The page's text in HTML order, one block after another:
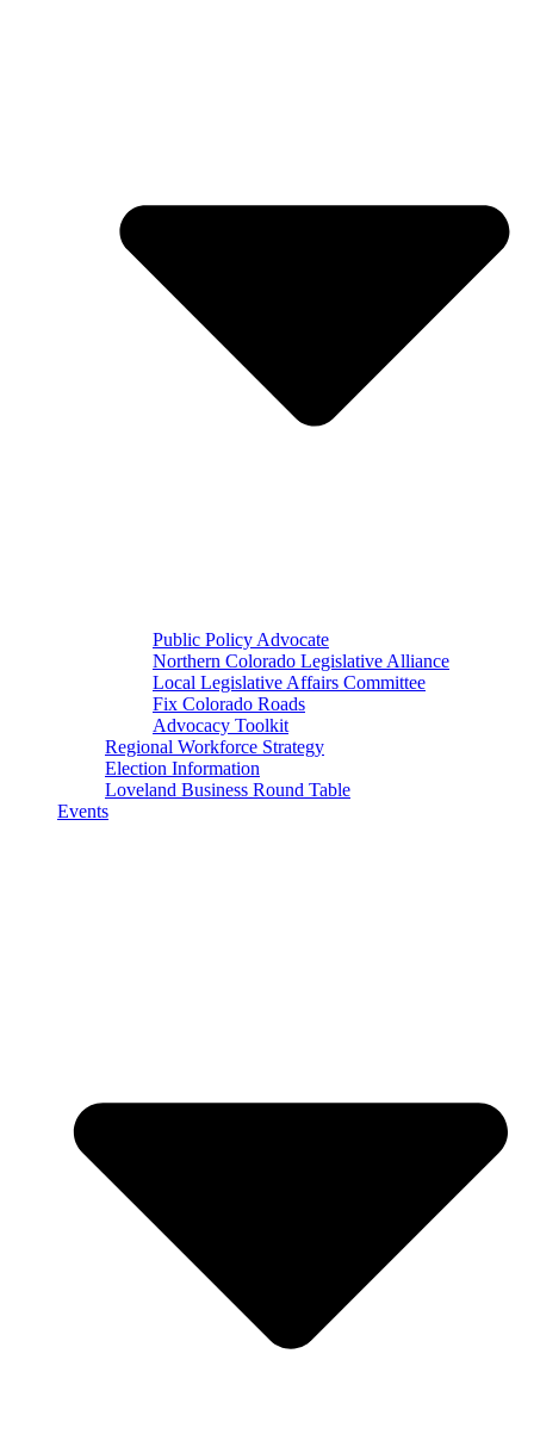
Public Policy Advocate
Northern Colorado Legislative Alliance
Local Legislative Affairs Committee
Fix Colorado Roads
Advocacy Toolkit
Regional Workforce Strategy
Election Information
Loveland Business Round Table
Events